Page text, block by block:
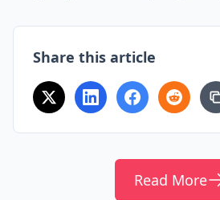
Share this article
Read More